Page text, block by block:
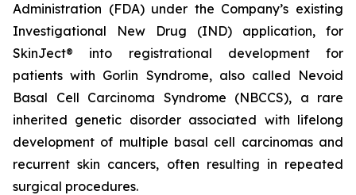
Administration (FDA) under the Company’s existing
Investigational New Drug (IND) application, for
SkinJect® into registrational development for
patients with Gorlin Syndrome, also called Nevoid
Basal Cell Carcinoma Syndrome (NBCCS), a rare
inherited genetic disorder associated with lifelong
development of multiple basal cell carcinomas and
recurrent skin cancers, often resulting in repeated
surgical procedures.